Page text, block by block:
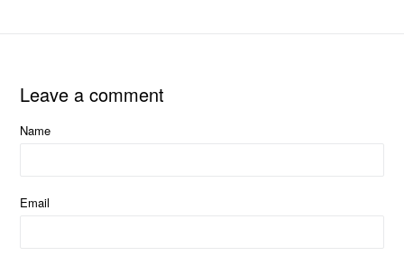
Leave a comment
Name
Email